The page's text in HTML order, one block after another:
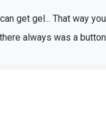
get gel... That way
always was a